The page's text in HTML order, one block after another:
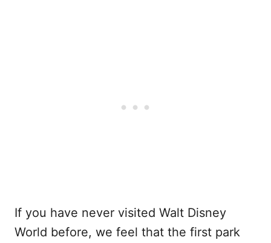
If you have never visited Walt Disney
World before, we feel that the first park